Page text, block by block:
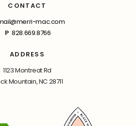
CONTACT
mac.com
P 828.669.8766
ADDRESS
1123 Montreat Rd
Mountain, NC 28711